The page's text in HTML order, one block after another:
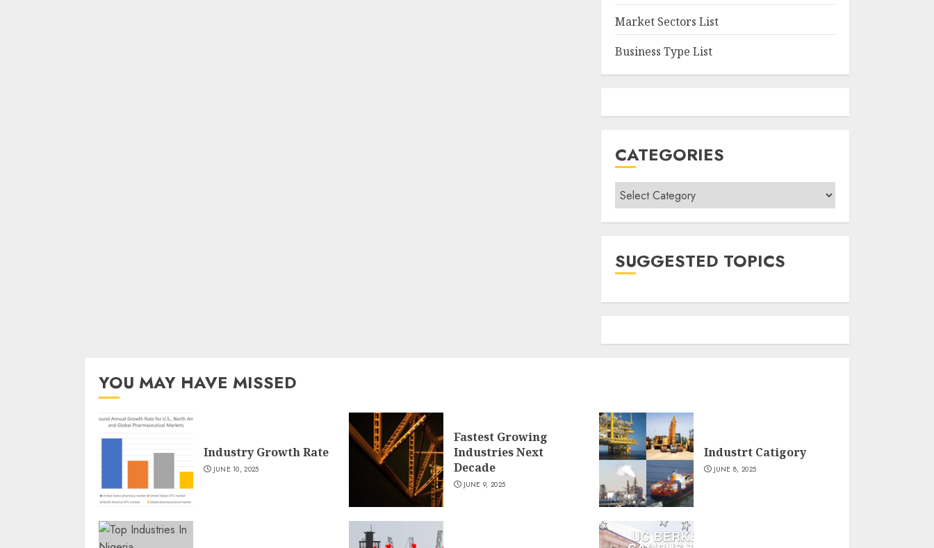
Market Sectors List
Business Type List
CATEGORIES
Categories
SUGGESTED TOPICS
YOU MAY HAVE MISSED
Industry Growth Rate
JUNE 10, 2025
Fastest Growing
Industries Next
Decade
JUNE 9, 2025
Industrt Catigory
JUNE 8, 2025